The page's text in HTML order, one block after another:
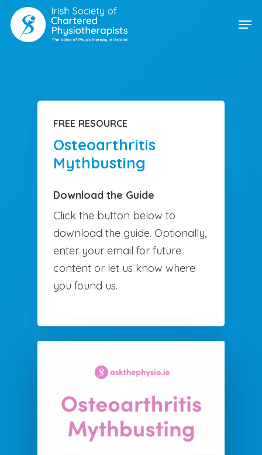
Skip
main
FREE RESOURCE
Osteoarthritis
Mythbusting
Download the Guide
Click the button below to
download the guide. Optionally,
enter your email for future
content or let us know where
you found us.